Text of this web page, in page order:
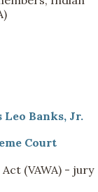
Leo Banks, Jr.
Court
(VAWA) - jury